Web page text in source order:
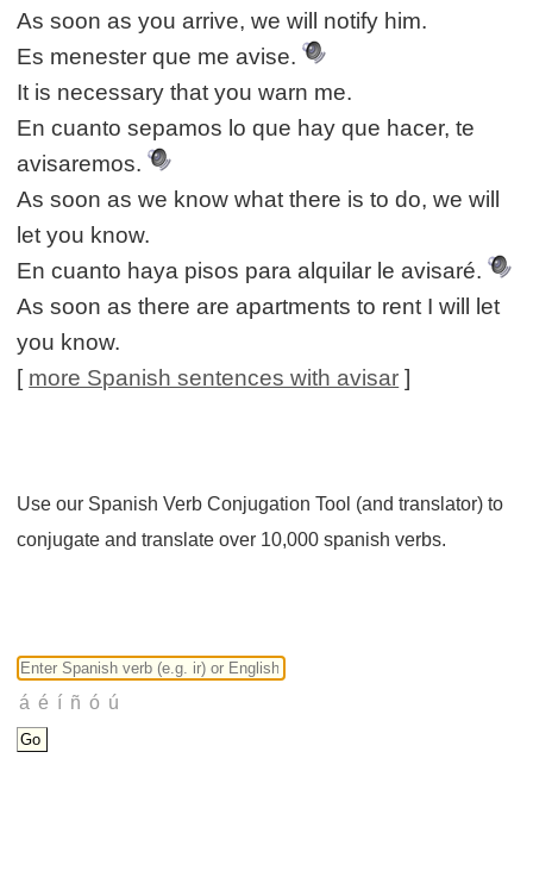
As soon as you arrive, we will notify him.
Es menester que me avise.
It is necessary that you warn me.
En cuanto sepamos lo que hay que hacer, te
avisaremos.
As soon as we know what there is to do, we will
let you know.
En cuanto haya pisos para alquilar le avisaré.
As soon as there are apartments to rent I will let
you know.
[ more Spanish sentences with avisar ]
Use our Spanish Verb Conjugation Tool (and translator) to
conjugate and translate over 10,000 spanish verbs.